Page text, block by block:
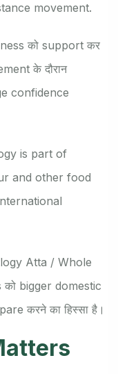
movement.
को support कर
के दौरान
confidence
is part of
and other food
Atta / Whole
bigger domestic
करने का हिस्सा है।